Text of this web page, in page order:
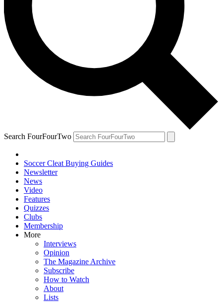
Search FourFourTwo
Soccer Cleat Buying Guides
Newsletter
News
Video
Features
Quizzes
Clubs
Membership
More
Interviews
Opinion
The Magazine Archive
Subscribe
How to Watch
About
Lists